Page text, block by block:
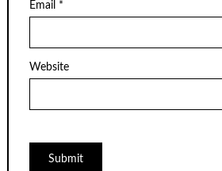
Email *
Website